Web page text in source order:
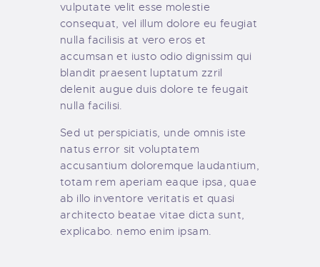
vulputate velit esse molestie
consequat, vel illum dolore eu feugiat
nulla facilisis at vero eros et
accumsan et iusto odio dignissim qui
blandit praesent luptatum zzril
delenit augue duis dolore te feugait
nulla facilisi.
Sed ut perspiciatis, unde omnis iste
natus error sit voluptatem
accusantium doloremque laudantium,
totam rem aperiam eaque ipsa, quae
ab illo inventore veritatis et quasi
architecto beatae vitae dicta sunt,
explicabo. nemo enim ipsam.